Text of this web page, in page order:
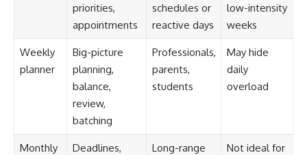
priorities,
appointments
schedules or
reactive days
low-intensity
weeks
Weekly
planner
Big-picture
planning,
balance,
review,
batching
Professionals,
parents,
students
May hide
daily
overload
Monthly
Deadlines,
Long-range
Not ideal for